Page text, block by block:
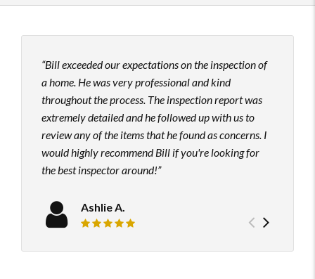
Bill exceeded our expectations on the inspection of
a home. He was very professional and kind
throughout the process. The inspection report was
extremely detailed and he followed up with us to
review any of the items that he found as concerns. I
would highly recommend Bill if you're looking for
the best inspector around!
Ashlie A.